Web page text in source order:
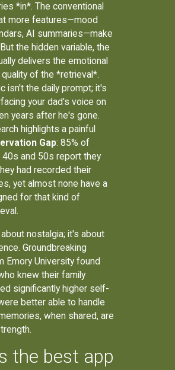
*in*. The conventional
more features—mood
AI summaries—make
the hidden variable, the
delivers the emotional
of the *retrieval*.
isn't the daily prompt; it's
your dad's voice on
years after he's gone.
highlights a painful
Gap: 85% of
40s and 50s report they
had recorded their
yet almost none have a
for that kind of
nostalgia; it's about
Groundbreaking
Emory University found
knew their family
significantly higher self-
better able to handle
when shared, are
the best app